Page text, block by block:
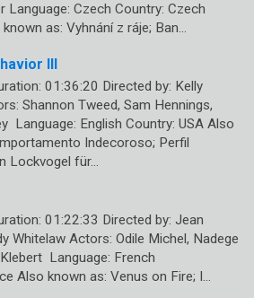
Language: Czech Country: Czech
as: Vyhnání z ráje; Ban…
III
01:36:20 Directed by: Kelly
Shannon Tweed, Sam Hennings,
Language: English Country: USA Also
Indecoroso; Perfil
Lockvogel für…
01:22:33 Directed by: Jean
Whitelaw Actors: Odile Michel, Nadege
Language: French
Also known as: Venus on Fire; I…